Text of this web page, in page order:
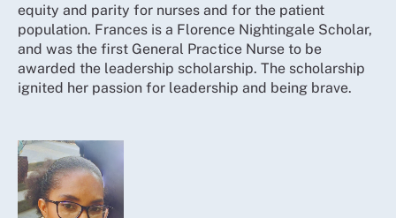
equity and parity for nurses and for the patient
population. Frances is a Florence Nightingale Scholar,
and was the first General Practice Nurse to be
awarded the leadership scholarship. The scholarship
ignited her passion for leadership and being brave.